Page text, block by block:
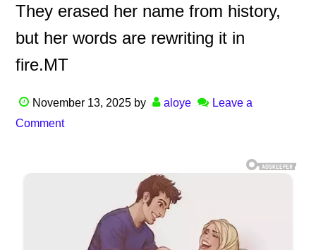
They erased her name from history,
but her words are rewriting it in
fire.MT
November 13, 2025 by aloye
Leave a
Comment